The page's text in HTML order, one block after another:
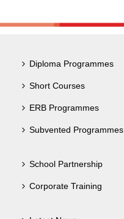
Diploma Programmes
Short Courses
ERB Programmes
Subvented Programmes
School Partnership
Corporate Training